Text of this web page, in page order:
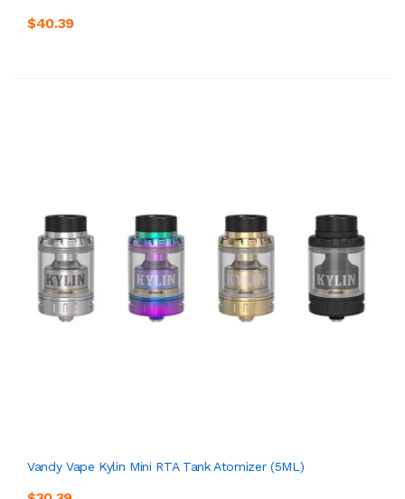
$40.39
Vandy Vape Kylin Mini RTA Tank Atomizer (5ML)